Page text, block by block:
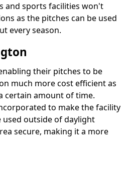
and sports facilities won't
as the pitches can be used
every season.
their pitches to be
much more cost efficient as
certain amount of time.
to make the facility
outside of daylight
secure, making it a more